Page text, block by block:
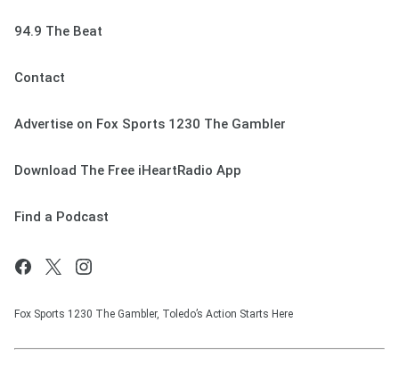
94.9 The Beat
Contact
Advertise on Fox Sports 1230 The Gambler
Download The Free iHeartRadio App
Find a Podcast
Fox Sports 1230 The Gambler, Toledo’s Action Starts Here